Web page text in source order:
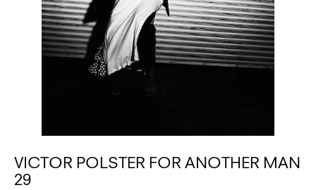
VICTOR POLSTER FOR ANOTHER MAN
29